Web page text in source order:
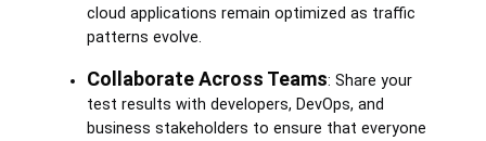
cloud applications remain optimized as traffic
patterns evolve.
Collaborate Across Teams: Share your
test results with developers, DevOps, and
business stakeholders to ensure that everyone